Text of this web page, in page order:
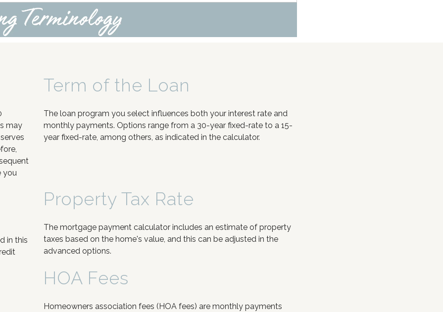
may
you
in this
Term of the Loan
The loan program you select influences both your interest rate and
monthly payments. Options range from a 30-year fixed-rate to a 15-
year fixed-rate, among others, as indicated in the calculator.
Property Tax Rate
The mortgage payment calculator includes an estimate of property
taxes based on the home's value, and this can be adjusted in the
advanced options.
HOA Fees
Homeowners association fees (HOA fees) are monthly payments